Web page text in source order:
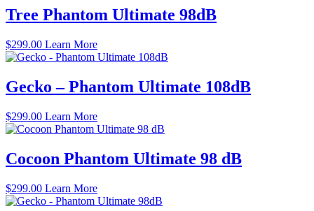
Tree Phantom Ultimate 98dB
$299.00 Learn More
Gecko – Phantom Ultimate 108dB
$299.00 Learn More
Cocoon Phantom Ultimate 98 dB
$299.00 Learn More